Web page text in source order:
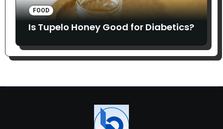
FOOD
Is Tupelo Honey Good for Diabetics?